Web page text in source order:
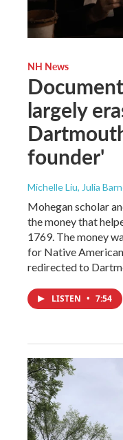
NH News
largely
founder'
Michelle Liu, Julia
Mohegan scholar
the money that
1769. The money
for Native
redirected to
LISTEN • 7:54